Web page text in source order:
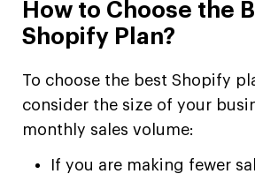
How to Choose the
Shopify Plan?
To choose the best Shopify
consider the size of your
monthly sales volume:
If you are making fewer